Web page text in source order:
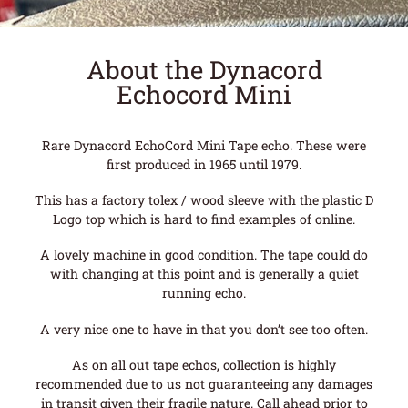
About the Dynacord
Echocord Mini
Rare Dynacord EchoCord Mini Tape echo. These were
first produced in 1965 until 1979.
This has a factory tolex / wood sleeve with the plastic D
Logo top which is hard to find examples of online.
A lovely machine in good condition. The tape could do
with changing at this point and is generally a quiet
running echo.
A very nice one to have in that you don’t see too often.
As on all out tape echos, collection is highly
recommended due to us not guaranteeing any damages
in transit given their fragile nature. Call ahead prior to